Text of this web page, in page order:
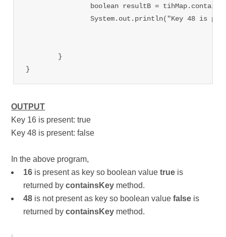
boolean resultB =
		System.out.println("Key 48 is present: "+ resultB);
OUTPUT
Key 16 is present: true
Key 48 is present: false
In the above program,
16 is present as key so boolean valuetrue is
returned bycontainsKey method.
48 is not present as key so boolean valuefalse is
returned bycontainsKey method.